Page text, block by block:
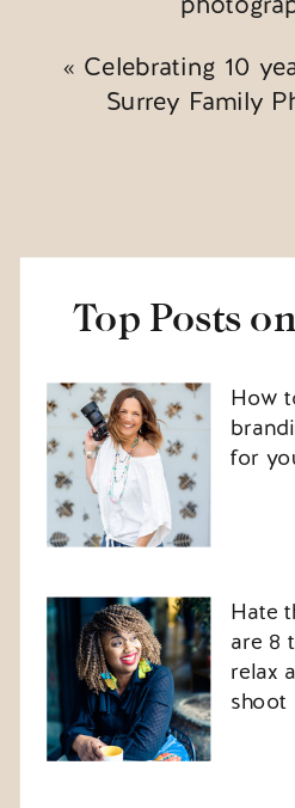
« Celebrating 10
Surrey Family
Hate
are 8
relax
shoot
How
for
Top Posts